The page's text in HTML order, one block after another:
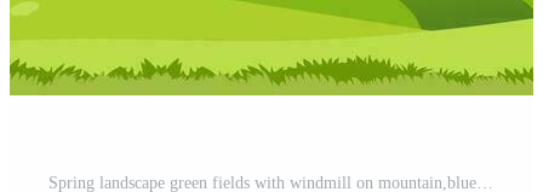
Spring landscape green fields with windmill on mountain,blue sky,cloud and sun,Vector cartoon Rural natural with Solar panel wind turbines installed as renewable station energy sources for electricity Pro Vector